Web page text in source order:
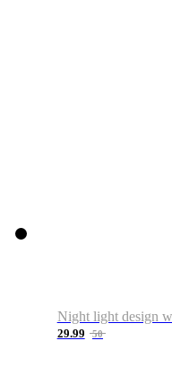
29.99 50